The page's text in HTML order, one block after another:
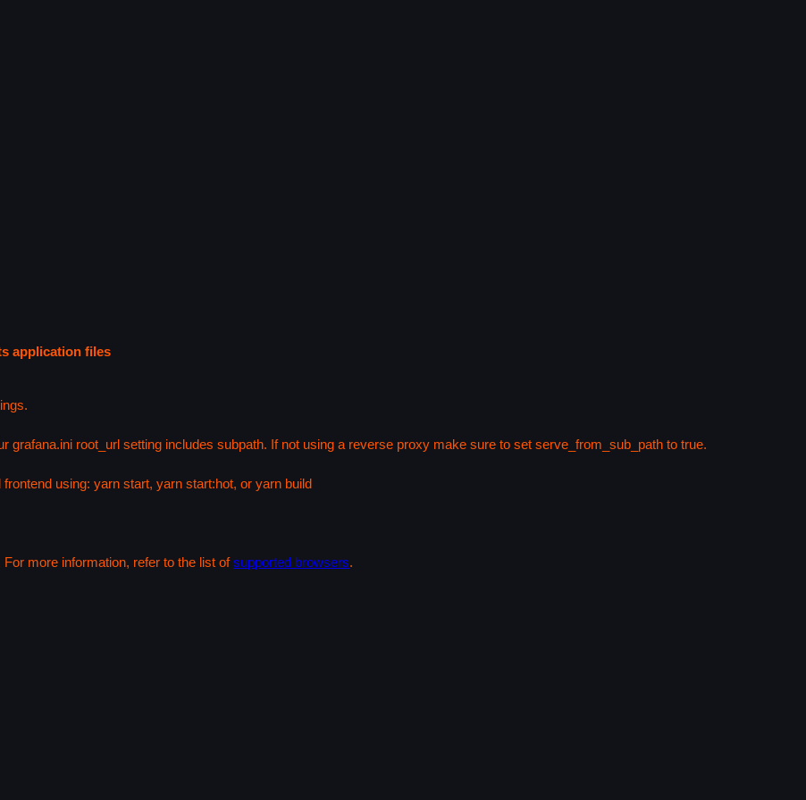
application files
grafana.ini root_url setting includes subpath. If not using a reverse proxy make sure to set serve_from_sub_path to true.
using: yarn start, yarn start:hot, or yarn build
more information, refer to the list ofsupported browsers.